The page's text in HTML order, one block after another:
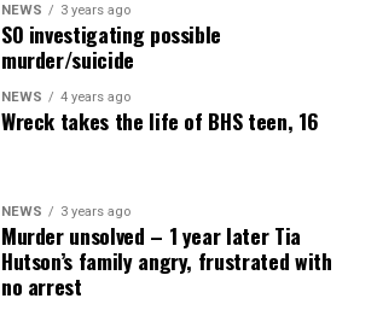
NEWS 3 years ago
SO investigating possible
murder/suicide
NEWS 4 years ago
Wreck takes the life of BHS teen, 16
NEWS 3 years ago
Murder unsolved – 1 year later Tia
Hutson’s family angry, frustrated with
no arrest